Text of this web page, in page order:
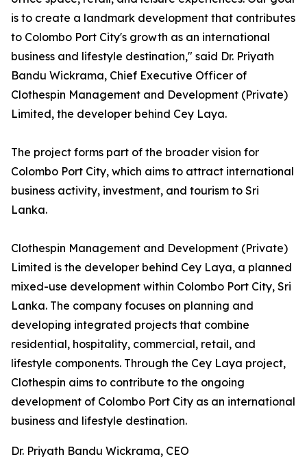
is to create a landmark development that contributes
to Colombo Port City's growth as an international
business and lifestyle destination," said Dr. Priyath
Bandu Wickrama, Chief Executive Officer of
Clothespin Management and Development (Private)
Limited, the developer behind Cey Laya.
The project forms part of the broader vision for
Colombo Port City, which aims to attract international
business activity, investment, and tourism to Sri
Lanka.
Clothespin Management and Development (Private)
Limited is the developer behind Cey Laya, a planned
mixed-use development within Colombo Port City, Sri
Lanka. The company focuses on planning and
developing integrated projects that combine
residential, hospitality, commercial, retail, and
lifestyle components. Through the Cey Laya project,
Clothespin aims to contribute to the ongoing
development of Colombo Port City as an international
business and lifestyle destination.
Dr. Priyath Bandu Wickrama, CEO